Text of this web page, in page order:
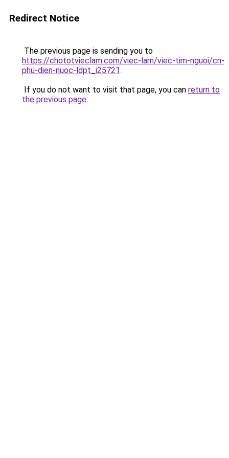
Redirect Notice
The previous page is sending you to
https://chototvieclam.com/viec-lam/viec-tim-nguoi/cn-
phu-dien-nuoc-ldpt_i25721.
If you do not want to visit that page, you can return to
the previous page.